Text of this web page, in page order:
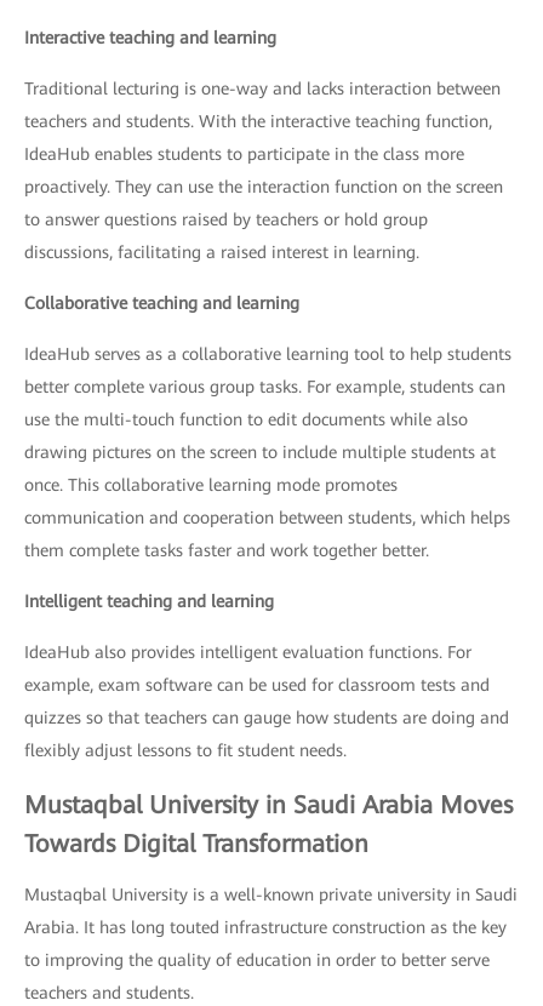
Interactive teaching and learning
Traditional lecturing is one-way and lacks interaction between
teachers and students. With the interactive teaching function,
IdeaHub enables students to participate in the class more
proactively. They can use the interaction function on the screen
to answer questions raised by teachers or hold group
discussions, facilitating a raised interest in learning.
Collaborative teaching and learning
IdeaHub serves as a collaborative learning tool to help students
better complete various group tasks. For example, students can
use the multi-touch function to edit documents while also
drawing pictures on the screen to include multiple students at
once. This collaborative learning mode promotes
communication and cooperation between students, which helps
them complete tasks faster and work together better.
Intelligent teaching and learning
IdeaHub also provides intelligent evaluation functions. For
example, exam software can be used for classroom tests and
quizzes so that teachers can gauge how students are doing and
flexibly adjust lessons to fit student needs.
Mustaqbal University in Saudi Arabia Moves
Towards Digital Transformation
Mustaqbal University is a well-known private university in Saudi
Arabia. It has long touted infrastructure construction as the key
to improving the quality of education in order to better serve
teachers and students.